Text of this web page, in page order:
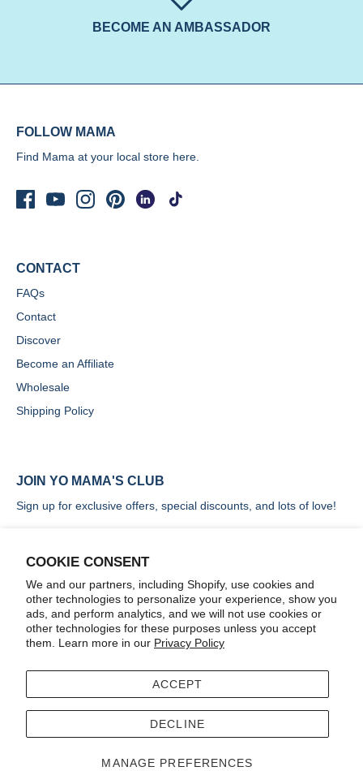
COOKIE CONSENT
We and our partners, including Shopify, use cookies and
other technologies to personalize your experience, show you
ads, and perform analytics, and we will not use cookies or
other technologies for these purposes unless you accept
them. Learn more in our Privacy Policy
MANAGE PREFERENCES
ACCEPT
DECLINE
BECOME AN AMBASSADOR
FOLLOW MAMA
Find Mama at your local store here.
CONTACT
FAQs
Contact
Discover
Become an Affiliate
Wholesale
Shipping Policy
JOIN YO MAMA'S CLUB
Sign up for exclusive offers, special discounts, and lots of love!
SIGN UP